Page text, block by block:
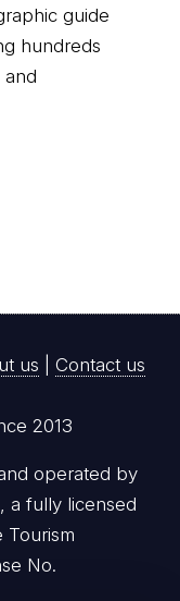
guide
hundreds
and
us Contact us
2013
operated by
a fully licensed
No.